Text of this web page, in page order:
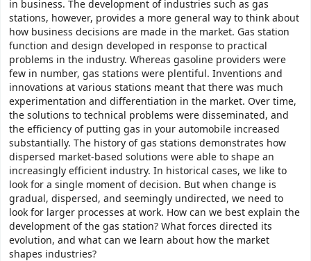
in business. The development of industries such as gas
stations, however, provides a more general way to think about
how business decisions are made in the market. Gas station
function and design developed in response to practical
problems in the industry. Whereas gasoline providers were
few in number, gas stations were plentiful. Inventions and
innovations at various stations meant that there was much
experimentation and differentiation in the market. Over time,
the solutions to technical problems were disseminated, and
the efficiency of putting gas in your automobile increased
substantially. The history of gas stations demonstrates how
dispersed market-based solutions were able to shape an
increasingly efficient industry. In historical cases, we like to
look for a single moment of decision. But when change is
gradual, dispersed, and seemingly undirected, we need to
look for larger processes at work. How can we best explain the
development of the gas station? What forces directed its
evolution, and what can we learn about how the market
shapes industries?